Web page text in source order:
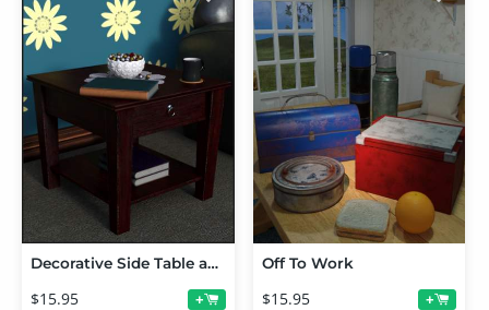
Decorative Side Table and Props
$15.95 +
Off To Work
$15.95 +